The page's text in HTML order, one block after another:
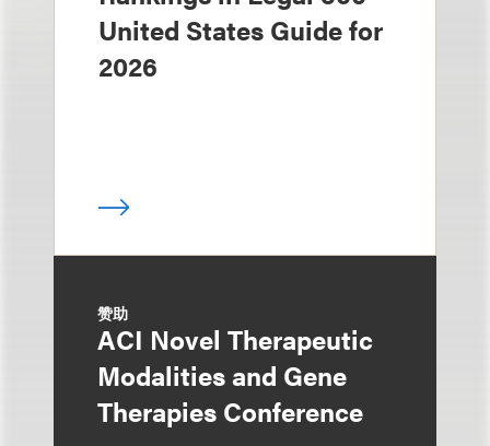
United States Guide for
2026
赞助
ACI Novel Therapeutic
Modalities and Gene
Therapies Conference